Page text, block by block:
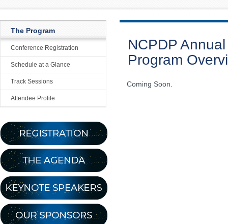
The Program
Conference Registration
Schedule at a Glance
Track Sessions
Attendee Profile
NCPDP
Program
Coming Soon.